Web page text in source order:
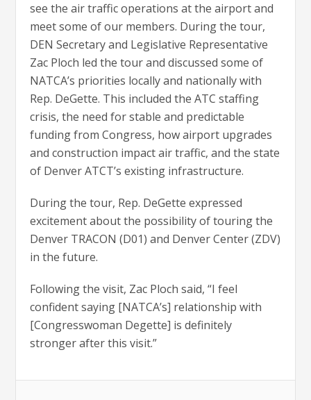
see the air traffic operations at the airport and
meet some of our members. During the tour,
DEN Secretary and Legislative Representative
Zac Ploch led the tour and discussed some of
NATCA’s priorities locally and nationally with
Rep. DeGette. This included the ATC staffing
crisis, the need for stable and predictable
funding from Congress, how airport upgrades
and construction impact air traffic, and the state
of Denver ATCT’s existing infrastructure.
During the tour, Rep. DeGette expressed
excitement about the possibility of touring the
Denver TRACON (D01) and Denver Center (ZDV)
in the future.
Following the visit, Zac Ploch said, “I feel
confident saying [NATCA’s] relationship with
[Congresswoman Degette] is definitely
stronger after this visit.”